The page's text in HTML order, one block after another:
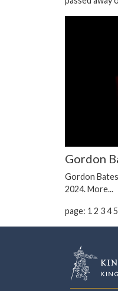
Gordon
Gordon
2024.More...
page: 12 345